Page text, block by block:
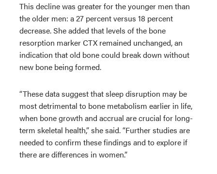
This decline was greater for the younger men than
the older men: a 27 percent versus 18 percent
decrease. She added that levels of the bone
resorption marker CTX remained unchanged, an
indication that old bone could break down without
new bone being formed.
“These data suggest that sleep disruption may be
most detrimental to bone metabolism earlier in life,
when bone growth and accrual are crucial for long-
term skeletal health,” she said. “Further studies are
needed to confirm these findings and to explore if
there are differences in women.”